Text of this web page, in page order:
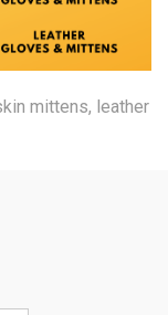
mittens, leather